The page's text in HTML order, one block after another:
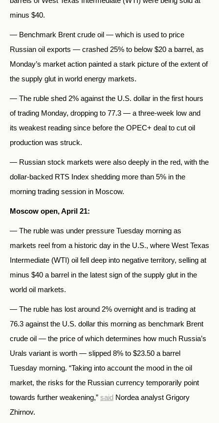
minus $40.
— Benchmark Brent crude oil — which is used to price
Russian oil exports — crashed 25% to below $20 a barrel, as
Monday’s market action painted a stark picture of the extent of
the supply glut in world energy markets.
— The ruble shed 2% against the U.S. dollar in the first hours
of trading Monday, dropping to 77.3 — a three-week low and
its weakest reading since before the OPEC+ deal to cut oil
production was struck.
— Russian stock markets were also deeply in the red, with the
dollar-backed RTS Index shedding more than 5% in the
morning trading session in Moscow.
Moscow open, April 21:
— The ruble was under pressure Tuesday morning as
markets reel from a historic day in the U.S., where West Texas
Intermediate (WTI) oil fell deep into negative territory, selling at
minus $40 a barrel in the latest sign of the supply glut in the
world oil markets.
— The ruble has lost around 2% overnight and is trading at
76.3 against the U.S. dollar this morning as benchmark Brent
crude oil — the price of which determines how much Russia’s
Urals variant is worth — slipped 8% to $23.50 a barrel
Tuesday morning. “Taking into account the mood in the oil
market, the risks for the Russian currency temporarily point
towards further weakening,” said Nordea analyst Grigory
Zhirnov.